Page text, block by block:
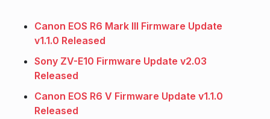
Canon EOS R6 Mark III Firmware Update
v1.1.0 Released
Sony ZV-E10 Firmware Update v2.03
Released
Canon EOS R6 V Firmware Update v1.1.0
Released